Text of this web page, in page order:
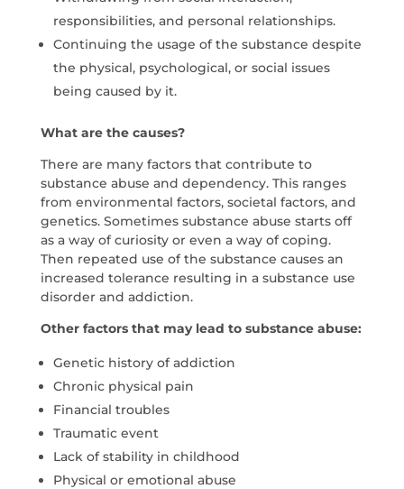
responsibilities, and personal relationships.
Continuing the usage of the substance despite
the physical, psychological, or social issues
being caused by it.
What are the causes?
There are many factors that contribute to
substance abuse and dependency. This ranges
from environmental factors, societal factors, and
genetics. Sometimes substance abuse starts off
as a way of curiosity or even a way of coping.
Then repeated use of the substance causes an
increased tolerance resulting in a substance use
disorder and addiction.
Other factors that may lead to substance abuse:
Genetic history of addiction
Chronic physical pain
Financial troubles
Traumatic event
Lack of stability in childhood
Physical or emotional abuse